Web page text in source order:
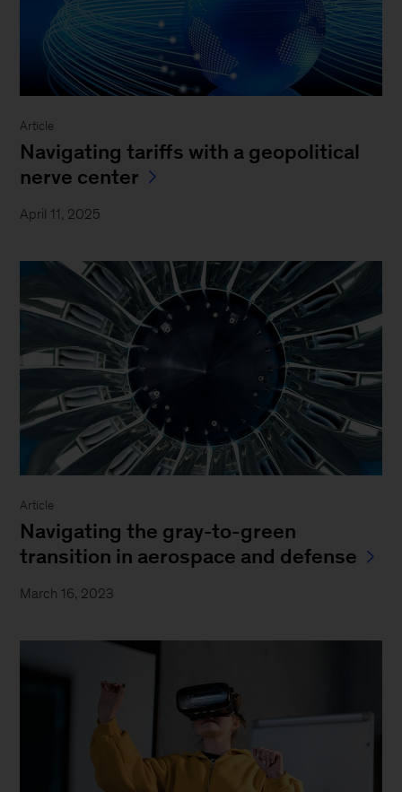
Article
Navigating tariffs with a geopolitical
nerve center
April 11, 2025
Article
Navigating the gray-to-green
transition in aerospace and defense
March 16, 2023